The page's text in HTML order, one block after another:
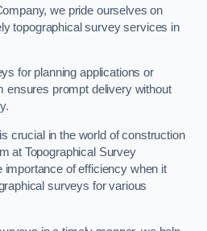
we pride ourselves on
topographical survey services in
for planning applications or
ensures prompt delivery without
crucial in the world of construction
at Topographical Survey
of efficiency when it
surveys for various